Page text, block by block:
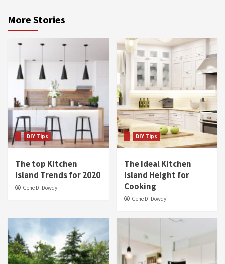
More Stories
DIY Tips
The top Kitchen
Island Trends for 2020
Gene D. Dowdy
DIY Tips
The Ideal Kitchen
Island Height for
Cooking
Gene D. Dowdy